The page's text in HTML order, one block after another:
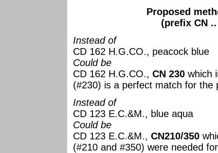
Proposed
(prefix CN
Instead of
CD 162 H.G.CO., peacock blue
Could be
CD 162 H.G.CO., CN 230 which
(#230) is a perfect match for the
Instead of
CD 123 E.C.&M., blue aqua
Could be
CD 123 E.C.&M., CN210/350
(#210 and #350) were needed